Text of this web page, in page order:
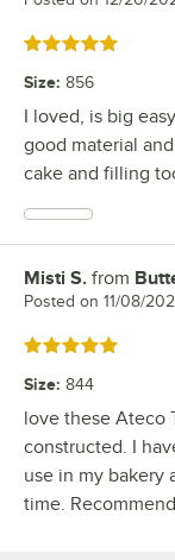
Rated 5 out of 5 stars
Size: 856
I loved, is big
good material
cake and filling
Review by
Misti S. from
Posted on 11/08/
Rated 5 out of 5 stars
Size: 844
love these Ateco
constructed. I
use in my bakery
time.